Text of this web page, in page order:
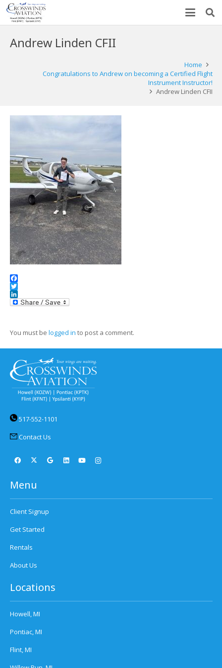
Andrew Linden CFII
Home
Congratulations to Andrew on becoming a Certified Flight
Instrument Instructor!
Andrew Linden CFII
Facebook
Twitter
LinkedIn
You must be logged in to post a comment.
517-552-1101
Contact Us
Menu
Client Signup
Get Started
Rentals
About Us
Locations
Howell, MI
Pontiac, MI
Flint, MI